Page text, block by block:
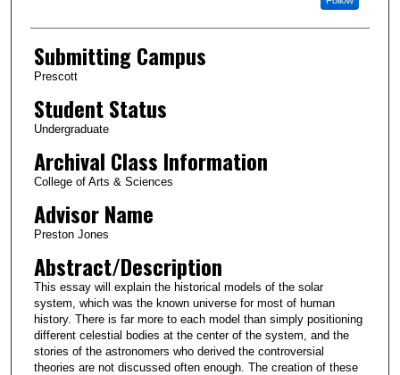
Submitting Campus
Prescott
Student Status
Undergraduate
Archival Class Information
College of Arts & Sciences
Advisor Name
Preston Jones
Abstract/Description
This essay will explain the historical models of the solar
system, which was the known universe for most of human
history. There is far more to each model than simply positioning
different celestial bodies at the center of the system, and the
stories of the astronomers who derived the controversial
theories are not discussed often enough. The creation of these